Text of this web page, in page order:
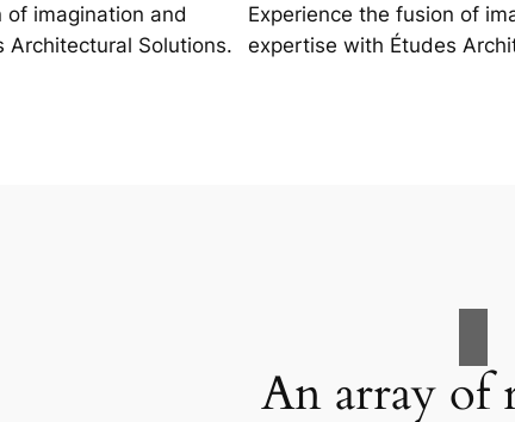
of imagination and
Solutions.
Experience the fusion of
expertise with Études
An array of